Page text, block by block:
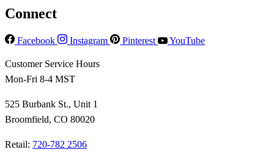
Connect
Facebook Instagram Pinterest YouTube
Customer Service Hours
Mon-Fri 8-4 MST
525 Burbank St., Unit 1
Broomfield, CO 80020
Retail: 720-782 2506